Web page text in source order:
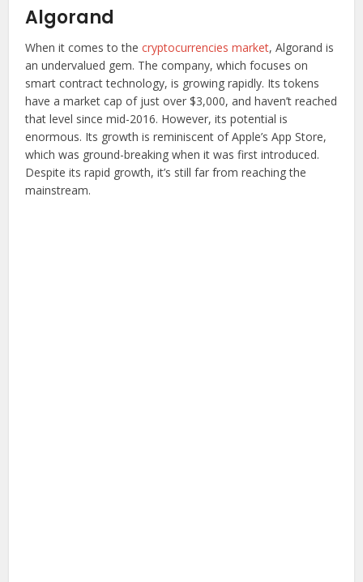
Algorand
When it comes to thecryptocurrencies market, Algorand is
an undervalued gem. The company, which focuses on
smart contract technology, is growing rapidly. Its tokens
have a market cap of just over $3,000, and haven’t reached
that level since mid-2016. However, its potential is
enormous. Its growth is reminiscent of Apple’s App Store,
which was ground-breaking when it was first introduced.
Despite its rapid growth, it’s still far from reaching the
mainstream.